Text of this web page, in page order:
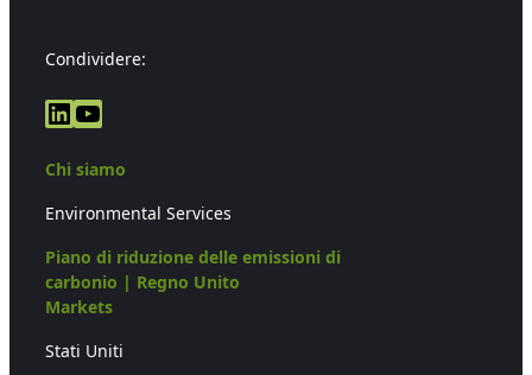
Condividere:
LinkedIn
YouTube
Chi siamo
Environmental Services
Piano di riduzione delle emissioni di
carbonio | Regno Unito
Markets
Stati Uniti